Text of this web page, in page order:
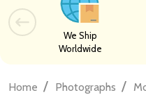
We Ship
Worldwide
Home / Photographs /